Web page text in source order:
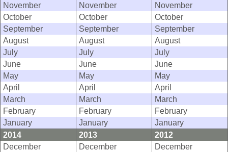
November
November
November
October
October
October
September
September
September
August
August
August
July
July
July
June
June
June
May
May
May
April
April
April
March
March
March
February
February
February
January
January
January
2014
2013
2012
December
December
December